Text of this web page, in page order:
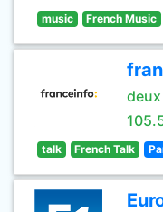
music French Music
talk French Talk